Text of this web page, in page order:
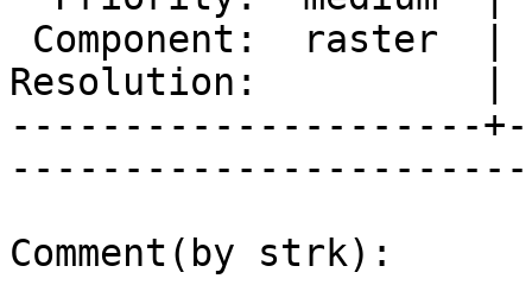
Resolution:
---------------------
Comment(by strk):